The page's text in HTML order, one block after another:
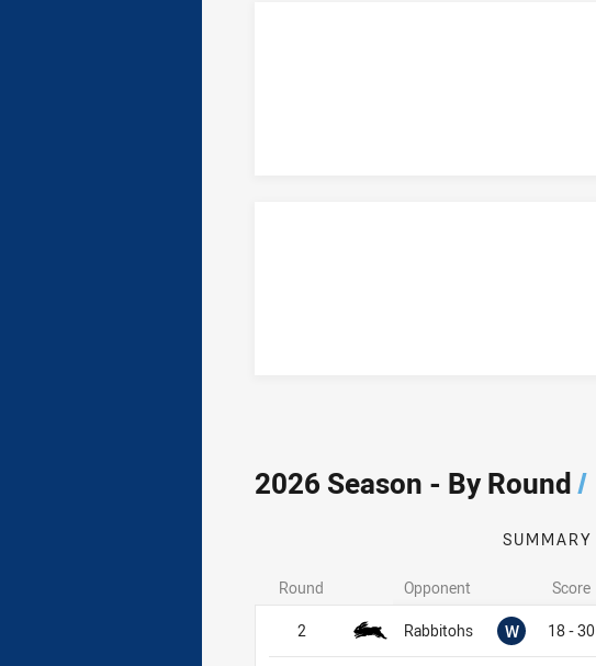
2026 Season - By Round/
SUMMARY
Opponent Score
Rabbitohs W Won18 - 30
Round
2